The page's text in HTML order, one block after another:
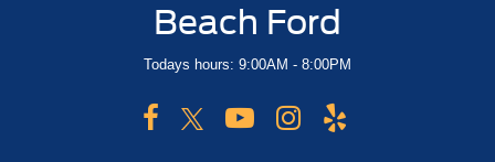
Beach Ford
Todays hours: 9:00AM - 8:00PM